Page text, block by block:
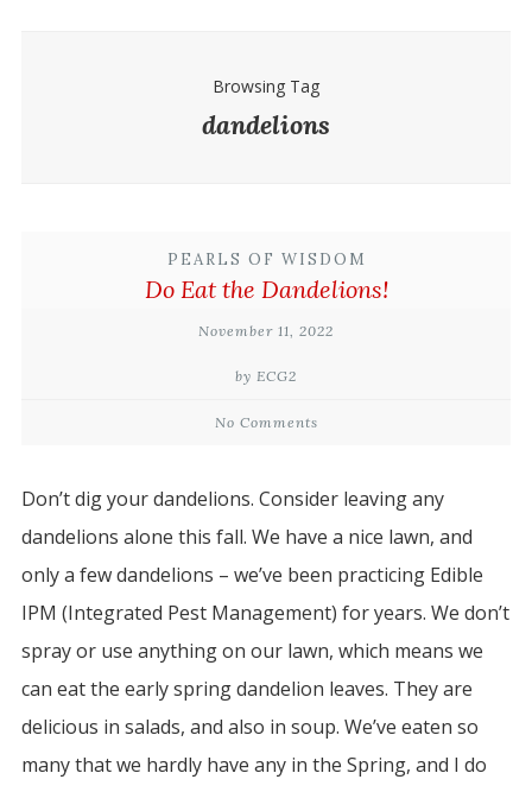
Browsing Tag
dandelions
PEARLS OF WISDOM
Do Eat the Dandelions!
November 11, 2022
by ECG2
No Comments
Don’t dig your dandelions. Consider leaving any
dandelions alone this fall. We have a nice lawn, and
only a few dandelions – we’ve been practicing Edible
IPM (Integrated Pest Management) for years. We don’t
spray or use anything on our lawn, which means we
can eat the early spring dandelion leaves. They are
delicious in salads, and also in soup. We’ve eaten so
many that we hardly have any in the Spring, and I do